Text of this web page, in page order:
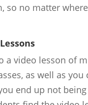
no matter
video lesson of
as well as you
end up not